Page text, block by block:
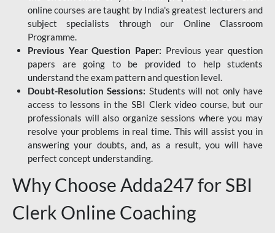
online courses are taught by India's greatest lecturers and
subject specialists through our Online Classroom
Programme.
Previous Year Question Paper: Previous year question
papers are going to be provided to help students
understand the exam pattern and question level.
Doubt-Resolution Sessions: Students will not only have
access to lessons in the SBI Clerk video course, but our
professionals will also organize sessions where you may
resolve your problems in real time. This will assist you in
answering your doubts, and, as a result, you will have
perfect concept understanding.
Why Choose Adda247 for SBI
Clerk Online Coaching